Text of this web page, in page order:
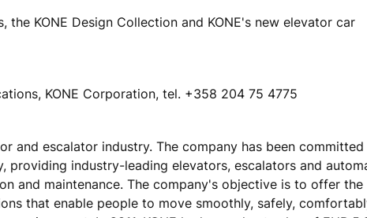
the KONE Design Collection and KONE's new elevator car
KONE Corporation, tel. +358 204 75 4775
and escalator industry. The company has been
providing industry-leading elevators, escalators and
and maintenance. The company's objective is to offer
that enable people to move smoothly, safely,